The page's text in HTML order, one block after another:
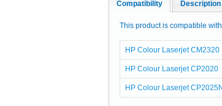
Compatibility Description
This product is compatible
HP Colour Laserjet CM2320
HP Colour Laserjet CP2020
HP Colour Laserjet CP2025N